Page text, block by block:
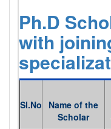
Ph.D
with
Sl.No
Name of the
Scholar